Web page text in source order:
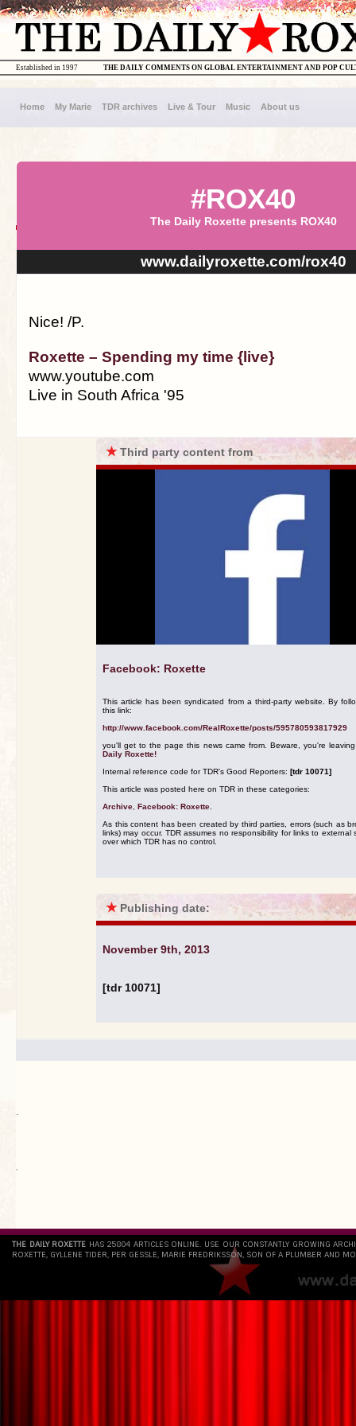
THE DAILY COMMENTS ON GLOBAL ENTERTAINMENT AND POP
Established in 1997
Home My Marie TDR archives Live & Tour Music About us
#ROX40
The Daily Roxette presents ROX40
www.dailyroxette.com/rox40
Nice! /P.
Roxette – Spending my time {live}
www.youtube.com
Live in South Africa '95
★Third party content from
Facebook: Roxette
This article has been syndicated from a third-party website. By
this link:
http://www.facebook.com/RealRoxette/posts/595780593817929
you'll get to the page this news came from. Beware, you're
Daily Roxette!
Internal reference code for TDR's Good Reporters: [tdr 10071]
This article was posted here on TDR in these categories:
Archive Facebook: Roxette
As this content has been created by third parties, errors (such as
links) may occur. TDR assumes no responsibility for links to external
over which TDR has no control.
★ Publishing date:
November 9th, 2013
[tdr 10071]
.
`
THE DAILY ROXETTE HAS 25804 ARTICLES ONLINE. USE OUR CONSTANTLY GROWING
ROXETTE, GYLLENE TIDER, PER GESSLE, MARIE FREDRIKSSON, SON OF A PLUMBER AND